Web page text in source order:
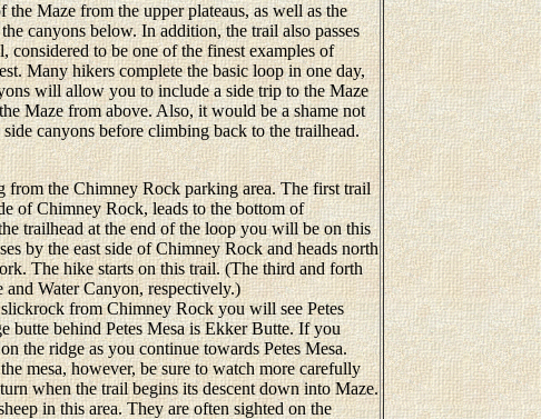
Maze from the upper plateaus, as well as the
canyons below. In addition, the trail also passes
considered to be one of the finest examples of
Many hikers complete the basic loop in one day,
will allow you to include a side trip to the Maze
Maze from above. Also, it would be a shame not
canyons before climbing back to the trailhead.
the Chimney Rock parking area. The first trail
of Chimney Rock, leads to the bottom of
trailhead at the end of the loop you will be on this
by the east side of Chimney Rock and heads north
The hike starts on this trail. (The third and forth
Water Canyon, respectively.)
from Chimney Rock you will see Petes
butte behind Petes Mesa is Ekker Butte. If you
the ridge as you continue towards Petes Mesa.
mesa, however, be sure to watch more carefully
when the trail begins its descent down into Maze.
in this area. They are often sighted on the